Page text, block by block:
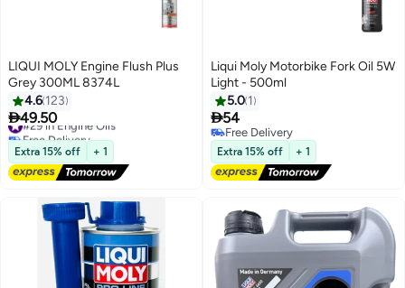
LIQUI MOLY Engine Flush Plus
Grey 300ML 8374L
4.6 123
49.50
#29 in Engine Oils
Free Delivery
#29 in Engine Oils
Extra 15% off + 1
Liqui Moly Motorbike Fork Oil 5W
Light - 500ml
5.0 1
54
Free Delivery
Free Delivery
Extra 15% off + 1